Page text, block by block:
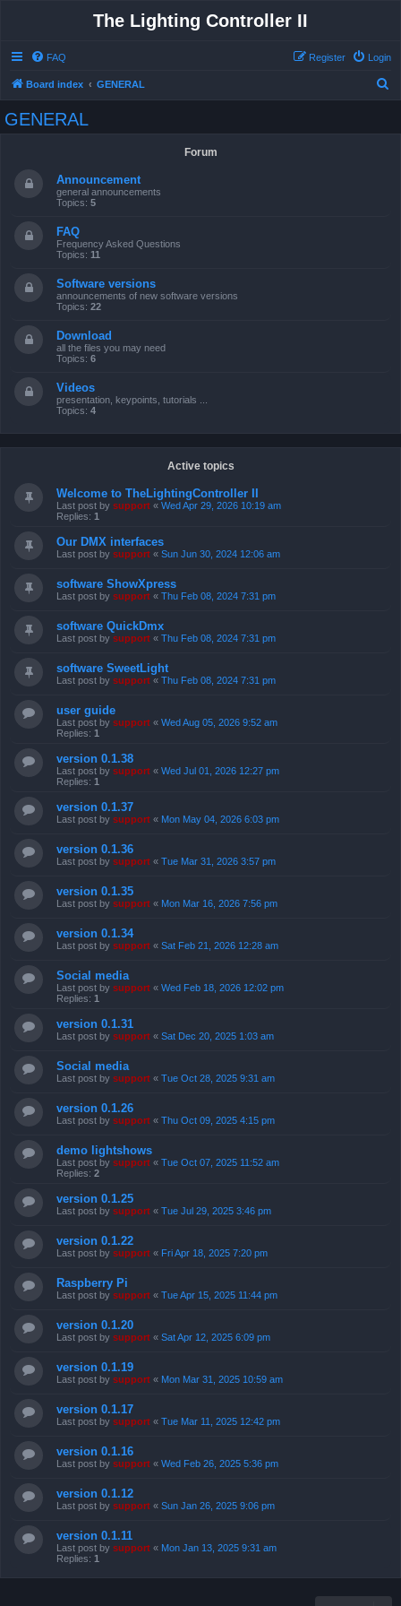
The Lighting Controller II
FAQ Login
Register
Board index GENERAL
GENERAL
Forum
Announcement
general announcements
Topics: 5
FAQ
Frequency Asked Questions
Topics: 11
Software versions
announcements of new software versions
Topics: 22
Download
all the files you may need
Topics: 6
Videos
presentation, keypoints, tutorials ...
Topics: 4
Active topics
Welcome to TheLightingController II
Last post by support « Wed Apr 29, 2026 10:19 am
Replies: 1
Our DMX interfaces
Last post by support « Sun Jun 30, 2024 12:06 am
software ShowXpress
Last post by support « Thu Feb 08, 2024 7:31 pm
software QuickDmx
Last post by support « Thu Feb 08, 2024 7:31 pm
software SweetLight
Last post by support « Thu Feb 08, 2024 7:31 pm
user guide
Last post by support « Wed Aug 05, 2026 9:52 am
Replies: 1
version 0.1.38
Last post by support « Wed Jul 01, 2026 12:27 pm
Replies: 1
version 0.1.37
Last post by support « Mon May 04, 2026 6:03 pm
version 0.1.36
Last post by support « Tue Mar 31, 2026 3:57 pm
version 0.1.35
Last post by support « Mon Mar 16, 2026 7:56 pm
version 0.1.34
Last post by support « Sat Feb 21, 2026 12:28 am
Social media
Last post by support « Wed Feb 18, 2026 12:02 pm
Replies: 1
version 0.1.31
Last post by support « Sat Dec 20, 2025 1:03 am
Social media
Last post by support « Tue Oct 28, 2025 9:31 am
version 0.1.26
Last post by support « Thu Oct 09, 2025 4:15 pm
demo lightshows
Last post by support « Tue Oct 07, 2025 11:52 am
Replies: 2
version 0.1.25
Last post by support « Tue Jul 29, 2025 3:46 pm
version 0.1.22
Last post by support « Fri Apr 18, 2025 7:20 pm
Raspberry Pi
Last post by support « Tue Apr 15, 2025 11:44 pm
version 0.1.20
Last post by support « Sat Apr 12, 2025 6:09 pm
version 0.1.19
Last post by support « Mon Mar 31, 2025 10:59 am
version 0.1.17
Last post by support « Tue Mar 11, 2025 12:42 pm
version 0.1.16
Last post by support « Wed Feb 26, 2025 5:36 pm
version 0.1.12
Last post by support « Sun Jan 26, 2025 9:06 pm
version 0.1.11
Last post by support « Mon Jan 13, 2025 9:31 am
Replies: 1